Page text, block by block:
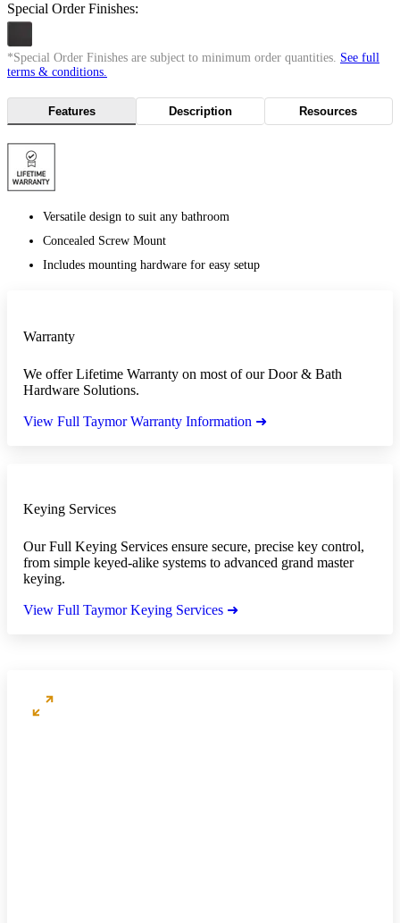
Special Order Finishes:
*Special Order Finishes are subject to minimum order quantities. See full
terms & conditions.
Features Description Resources
Versatile design to suit any bathroom
Concealed Screw Mount
Includes mounting hardware for easy setup
Warranty
We offer Lifetime Warranty on most of our Door & Bath
Hardware Solutions.
View Full Taymor Warranty Information ➜
Keying Services
Our Full Keying Services ensure secure, precise key control,
from simple keyed-alike systems to advanced grand master
keying.
View Full Taymor Keying Services ➜